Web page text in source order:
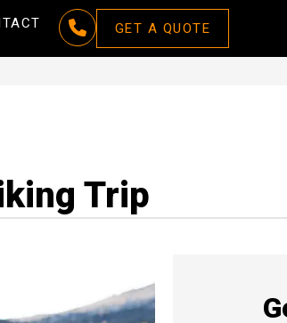
GET A QUOTE
Trip